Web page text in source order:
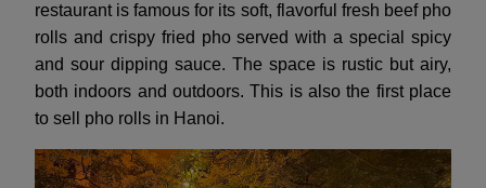
restaurant is famous for its soft, flavorful fresh beef pho
rolls and crispy fried pho served with a special spicy
and sour dipping sauce. The space is rustic but airy,
both indoors and outdoors. This is also the first place
to sell pho rolls in Hanoi.